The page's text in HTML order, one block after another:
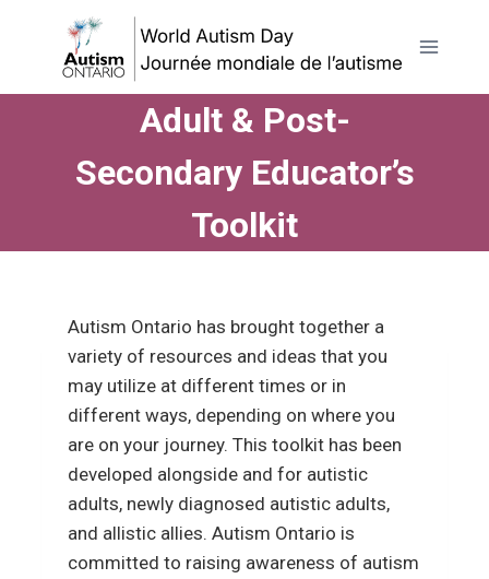
Adult & Post-
Secondary Educator’s
Toolkit
Autism Ontario has brought together a
variety of resources and ideas that you
may utilize at different times or in
different ways, depending on where you
are on your journey. This toolkit has been
developed alongside and for autistic
adults, newly diagnosed autistic adults,
and allistic allies. Autism Ontario is
committed to raising awareness of autism